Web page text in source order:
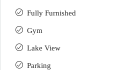
Fully Furnished
Gym
Lake View
Parking